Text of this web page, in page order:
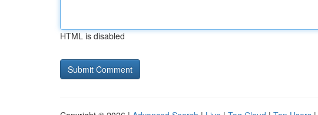
HTML is disabled